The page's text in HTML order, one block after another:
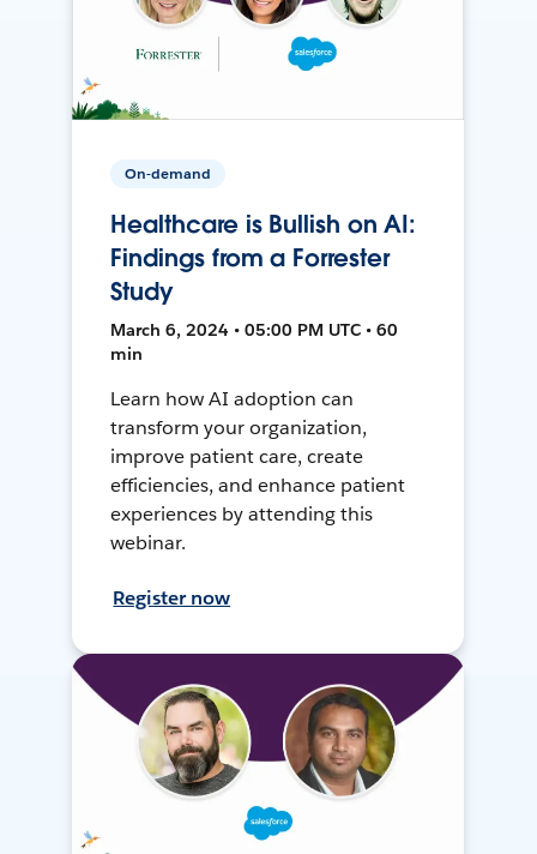
On-demand
Healthcare is Bullish on AI:
Findings from a Forrester
Study
March 6, 2024 • 05:00 PM UTC • 60
min
Learn how AI adoption can
transform your organization,
improve patient care, create
efficiencies, and enhance patient
experiences by attending this
webinar.
Register now